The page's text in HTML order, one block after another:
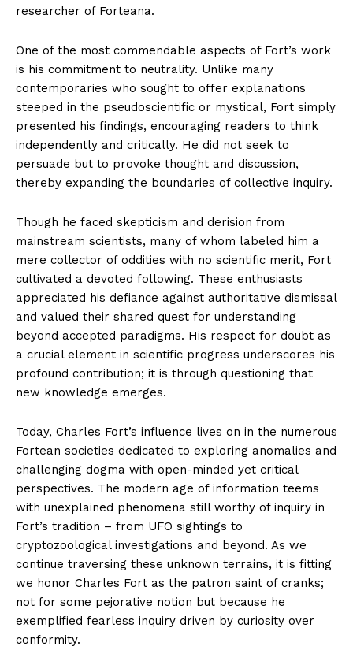
researcher of Forteana.
One of the most commendable aspects of Fort’s work
is his commitment to neutrality. Unlike many
contemporaries who sought to offer explanations
steeped in the pseudoscientific or mystical, Fort simply
presented his findings, encouraging readers to think
independently and critically. He did not seek to
persuade but to provoke thought and discussion,
thereby expanding the boundaries of collective inquiry.
Though he faced skepticism and derision from
mainstream scientists, many of whom labeled him a
mere collector of oddities with no scientific merit, Fort
cultivated a devoted following. These enthusiasts
appreciated his defiance against authoritative dismissal
and valued their shared quest for understanding
beyond accepted paradigms. His respect for doubt as
a crucial element in scientific progress underscores his
profound contribution; it is through questioning that
new knowledge emerges.
Today, Charles Fort’s influence lives on in the numerous
Fortean societies dedicated to exploring anomalies and
challenging dogma with open-minded yet critical
perspectives. The modern age of information teems
with unexplained phenomena still worthy of inquiry in
Fort’s tradition – from UFO sightings to
cryptozoological investigations and beyond. As we
continue traversing these unknown terrains, it is fitting
we honor Charles Fort as the patron saint of cranks;
not for some pejorative notion but because he
exemplified fearless inquiry driven by curiosity over
conformity.